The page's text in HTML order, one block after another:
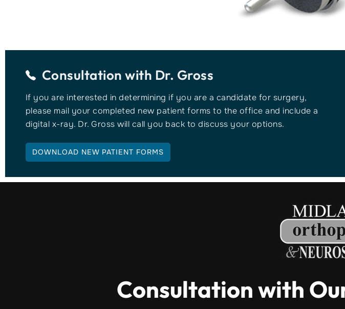
Consultation with Dr. Gross
If you are interested in determining if you are a candidate for surgery,
please mail your completed new patient forms to the office and include a
digital x-ray. Dr. Gross will call you back to discuss your options.
DOWNLOAD NEW PATIENT FORMS
Consultation with